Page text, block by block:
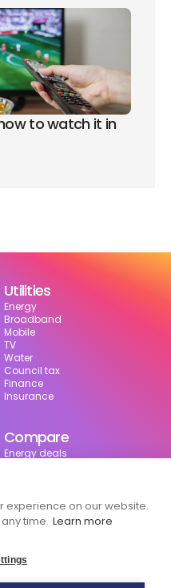
to watch it in
Utilities
Energy
Broadband
Mobile
TV
Water
Council tax
Finance
Insurance
Compare
Energy deals
experience on our website.
time. Learn more